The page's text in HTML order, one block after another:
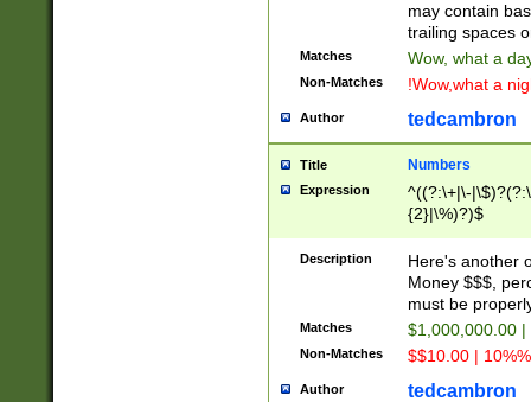
may contain
trailing spaces
Matches Wow, what a
Non-Matches !Wow,what a
Author tedcambron
Title Numbers
Expression
^((?:\+|\-
{2}|\%)?)$
Description
Here's another
Money $$$,
must be
Matches $1,000,000.00
Non-Matches $$10.00 |
Author tedcambron